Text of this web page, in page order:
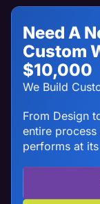
Need A
Custom
$10,000
We Build
From Design
entire
performs at